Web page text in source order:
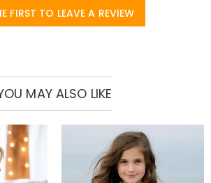
FIRST TO LEAVE A REVIEW
MAY ALSO LIKE